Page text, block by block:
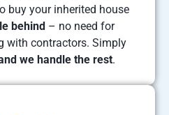
buy your inherited house
behind – no need for
with contractors. Simply
we handle the rest.